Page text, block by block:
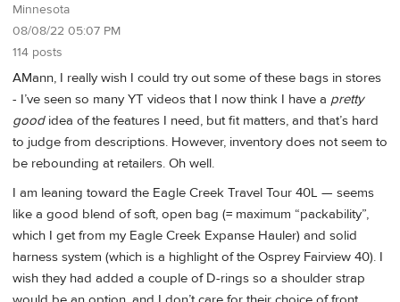
Minnesota
08/08/22 05:07 PM
114 posts
AMann, I really wish I could try out some of these bags in stores
- I’ve seen so many YT videos that I now think I have a pretty
goodidea of the features I need, but fit matters, and that’s hard
to judge from descriptions. However, inventory does not seem to
be rebounding at retailers. Oh well.
I am leaning toward the Eagle Creek Travel Tour 40L — seems
like a good blend of soft, open bag (= maximum “packability”,
which I get from my Eagle Creek Expanse Hauler) and solid
harness system (which is a highlight of the Osprey Fairview 40). I
wish they had added a couple of D-rings so a shoulder strap